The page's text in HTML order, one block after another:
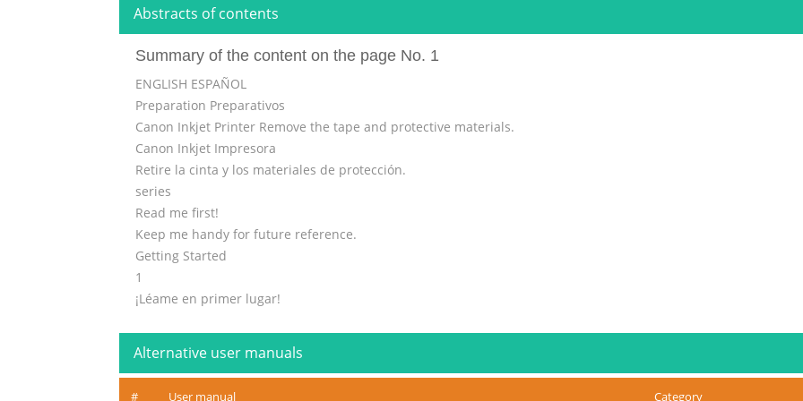
Abstracts of contents
Summary of the content on the page No. 1
ENGLISH ESPAÑOL
Preparation Preparativos
Canon Inkjet Printer Remove the tape and protective materials.
Canon Inkjet Impresora
Retire la cinta y los materiales de protección.
series
Read me first!
Keep me handy for future reference.
Getting Started
1
¡Léame en primer lugar!
Do not allow objects to fall inside the printer. These could cause malfunction.
Alternative user manuals
# User manual Category